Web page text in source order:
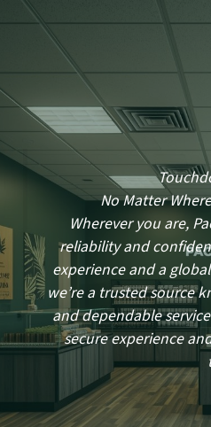
No Matter
Wherever you are,
reliability and
experience and a
we’re a trusted source
and dependable
secure experience